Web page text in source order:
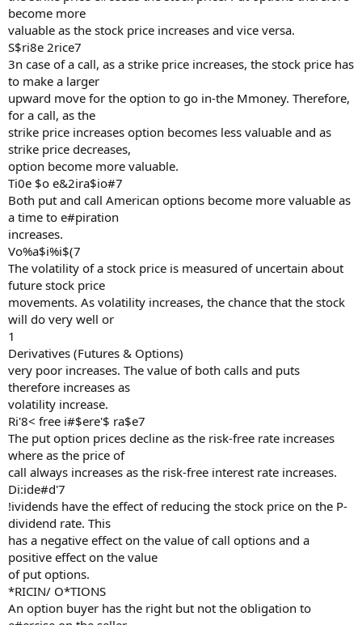
become more
valuable as the stock price increases and vice versa.
S$ri8e 2rice7
3n case of a call, as a strike price increases, the stock price has
to make a larger
upward move for the option to go in-the Mmoney. Therefore,
for a call, as the
strike price increases option becomes less valuable and as
strike price decreases,
option become more valuable.
Ti0e $o e&2ira$io#7
Both put and call American options become more valuable as
a time to e#piration
increases.
Vo%a$i%i$(7
The volatility of a stock price is measured of uncertain about
future stock price
movements. As volatility increases, the chance that the stock
will do very well or
1
Derivatives (Futures & Options)
very poor increases. The value of both calls and puts
therefore increases as
volatility increase.
Ri'8< free i#$ere'$ ra$e7
The put option prices decline as the risk-free rate increases
where as the price of
call always increases as the risk-free interest rate increases.
Di:ide#d'7
!ividends have the effect of reducing the stock price on the P-
dividend rate. This
has a negative effect on the value of call options and a
positive effect on the value
of put options.
*RICIN/ O*TIONS
An option buyer has the right but not the obligation to